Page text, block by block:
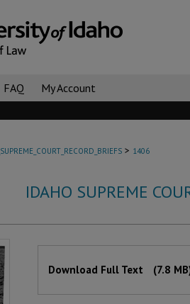
FAQ My Account
> 1406
IDAHO SUPREME
Download Full Text (7.8